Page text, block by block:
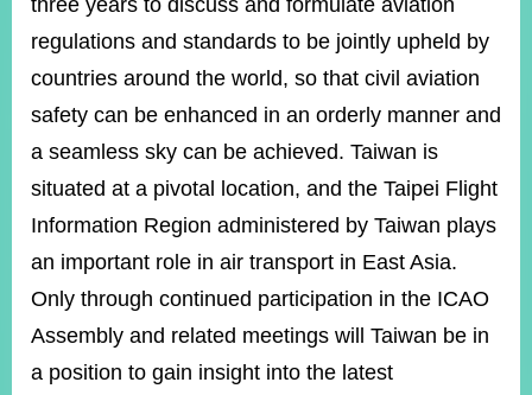
Minister's
FanLINE
Instagram
X(formerly
APP
YouTube
RSS
Accessibility
Policy
three years to discuss and formulate aviation
regulations and standards to be jointly upheld by
countries around the world, so that civil aviation
safety can be enhanced in an orderly manner and
a seamless sky can be achieved. Taiwan is
situated at a pivotal location, and the Taipei Flight
Information Region administered by Taiwan plays
an important role in air transport in East Asia.
Only through continued participation in the ICAO
Assembly and related meetings will Taiwan be in
a position to gain insight into the latest